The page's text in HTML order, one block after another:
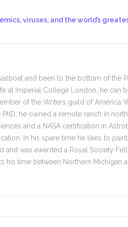
viruses, and the world’s
and been to the bottom of the
at Imperial College London, he can
of the Writers guild of America
he owned a remote ranch in north
and a NASA certification in
In his spare time he likes to
and was awarded a Royal Society
his time between Northern Michigan